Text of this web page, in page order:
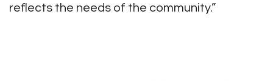
reflects the needs of the community.”